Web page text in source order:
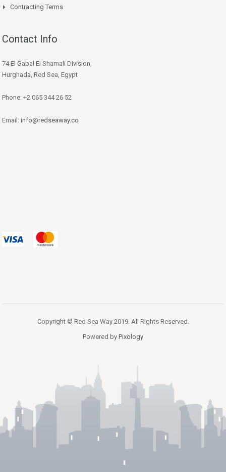
Contracting Terms
Contact Info
74 El Gabal El Shamali Division,
Hurghada, Red Sea, Egypt
Phone: +2 065 344 26 52
Email: info@redseaway.co
Copyright © Red Sea Way 2019. All Rights Reserved.
Powered by Pixology